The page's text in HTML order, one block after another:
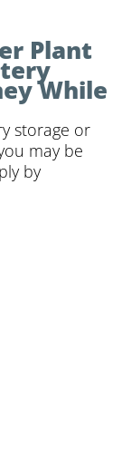
Plant
While
storage or
may be
by